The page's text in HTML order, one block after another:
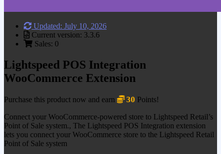
Updated: July 10, 2026
Current version: 3.3.6
Sales: 0
Lightspeed POS Integration
WooCommerce Extension
Purchase this product now and earn 30 Points!
Connect your WooCommerce-powered store to Lightspeed Retail’s
Point of Sale system., The Lightspeed POS Integration extension
lets you connect your WooCommerce store to the Lightspeed Retail
Point of Sale system